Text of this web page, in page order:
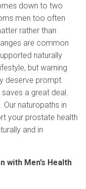
down to two
men too often
rather than
are common
naturally
but warning
deserve prompt
a great deal.
naturopaths in
your prostate health
and in
with Men’s Health